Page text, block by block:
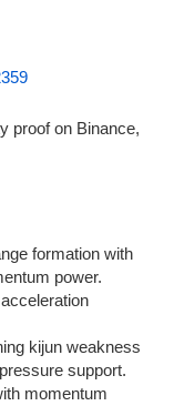
formation with
power.
kijun weakness
support.
momentum